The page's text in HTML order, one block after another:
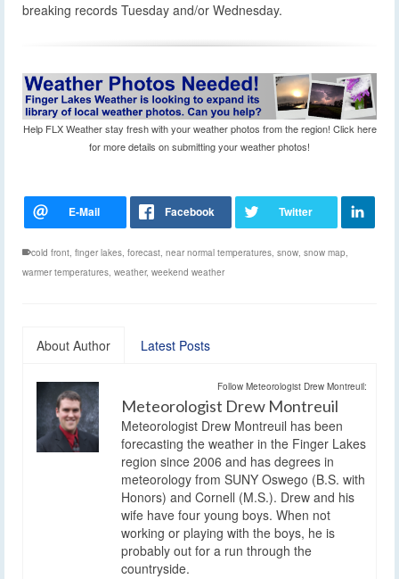
breaking records Tuesday and/or Wednesday.
Help FLX Weather stay fresh with your weather photos from the region! Click here
for more details on submitting your weather photos!
cold front, finger lakes, forecast, near normal temperatures, snow, snow map,
warmer temperatures, weather, weekend weather
About Author Latest Posts
Follow Meteorologist Drew Montreuil:
Meteorologist Drew Montreuil
Meteorologist Drew Montreuil has been
forecasting the weather in the Finger Lakes
region since 2006 and has degrees in
meteorology from SUNY Oswego (B.S. with
Honors) and Cornell (M.S.). Drew and his
wife have four young boys. When not
working or playing with the boys, he is
probably out for a run through the
countryside.